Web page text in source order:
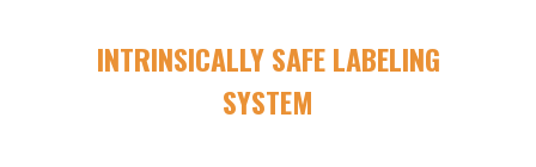
INTRINSICALLY SAFE LABELING
SYSTEM